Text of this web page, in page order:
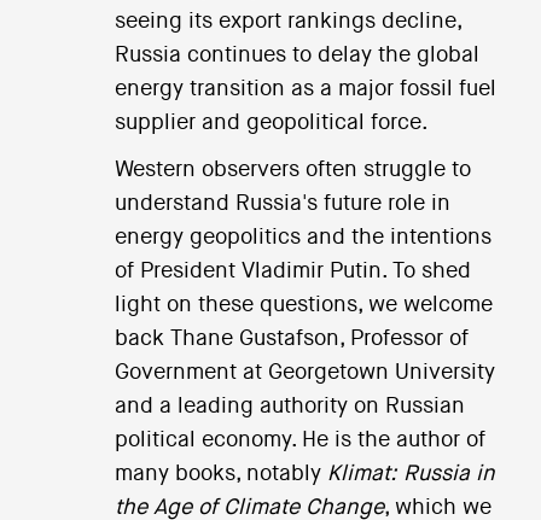
seeing its export rankings decline,
Russia continues to delay the global
energy transition as a major fossil fuel
supplier and geopolitical force.
Western observers often struggle to
understand Russia's future role in
energy geopolitics and the intentions
of President Vladimir Putin. To shed
light on these questions, we welcome
back Thane Gustafson, Professor of
Government at Georgetown University
and a leading authority on Russian
political economy. He is the author of
many books, notably Klimat: Russia in
the Age of Climate Change, which we